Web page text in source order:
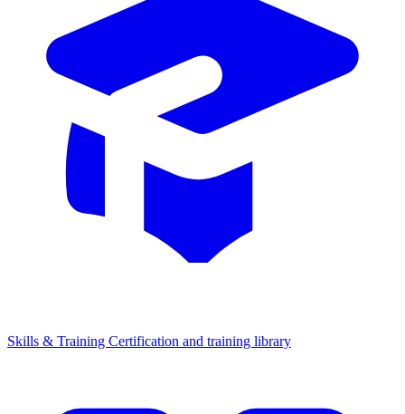
Skills & Training Certification and training library